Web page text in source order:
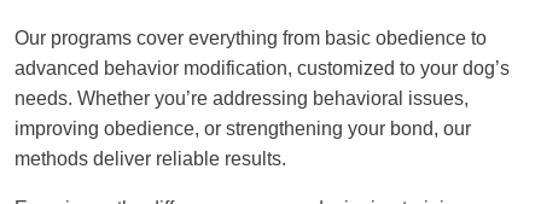
Our programs cover everything from basic obedience to
advanced behavior modification, customized to your dog’s
needs. Whether you’re addressing behavioral issues,
improving obedience, or strengthening your bond, our
methods deliver reliable results.